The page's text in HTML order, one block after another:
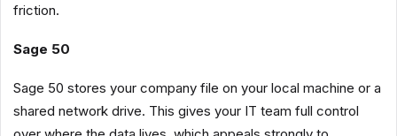
friction.
Sage 50
Sage 50 stores your company file on your local machine or a
shared network drive. This gives your IT team full control